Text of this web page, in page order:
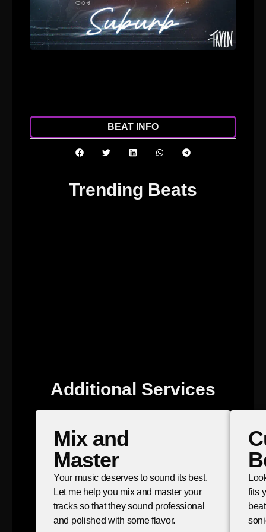
BEAT INFO
Trending Beats
Additional Services
Mix and
Master
Your music deserves to sound its best.
Let me help you mix and master your
tracks so that they sound professional
and polished with some flavor.
fits